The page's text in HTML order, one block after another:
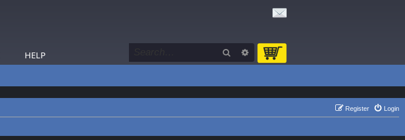
HELP Search Advanced search
Login
Register